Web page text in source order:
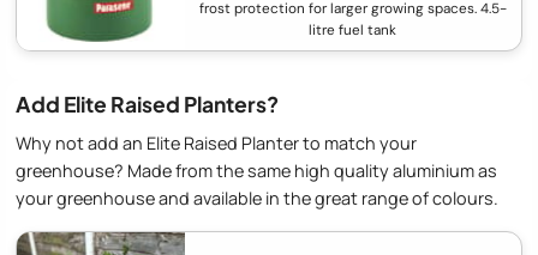
frost protection for larger growing spaces. 4.5-
litre fuel tank
Add Elite Raised Planters?
Why not add an Elite Raised Planter to match your
greenhouse? Made from the same high quality aluminium as
your greenhouse and available in the great range of colours.